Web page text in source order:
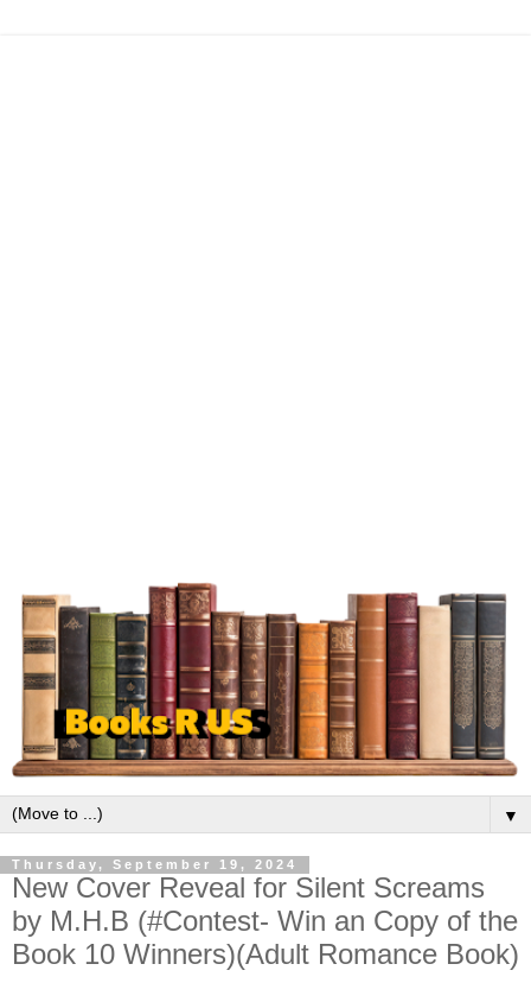
▼
Thursday, September 19, 2024
New Cover Reveal for Silent Screams
by M.H.B (#Contest- Win an Copy of the
Book 10 Winners)(Adult Romance Book)